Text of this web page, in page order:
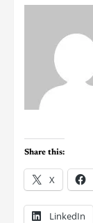
Share this:
X
LinkedIn